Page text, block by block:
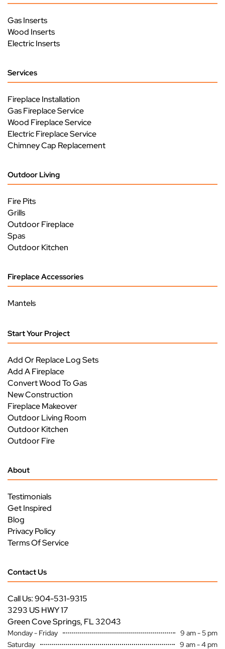
Gas Inserts
Wood Inserts
Electric Inserts
Services
Fireplace Installation
Gas Fireplace Service
Wood Fireplace Service
Electric Fireplace Service
Chimney Cap Replacement
Outdoor Living
Fire Pits
Grills
Outdoor Fireplace
Spas
Outdoor Kitchen
Fireplace Accessories
Mantels
Start Your Project
Add Or Replace Log Sets
Add A Fireplace
Convert Wood To Gas
New Construction
Fireplace Makeover
Outdoor Living Room
Outdoor Kitchen
Outdoor Fire
About
Testimonials
Get Inspired
Blog
Privacy Policy
Terms Of Service
Contact Us
Call Us: 904-531-9315
3293 US HWY 17
Green Cove Springs, FL 32043
Monday - Friday
9 am - 5 pm
Saturday
9 am - 4 pm